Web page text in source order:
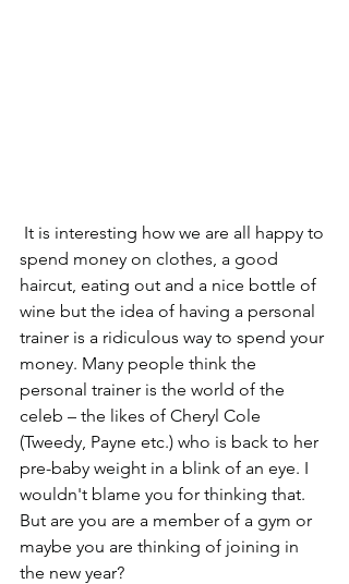
spend money on clothes, a good
haircut, eating out and a nice bottle of
wine but the idea of having a personal
trainer is a ridiculous way to spend your
money. Many people think the
personal trainer is the world of the
celeb – the likes of Cheryl Cole
(Tweedy, Payne etc.) who is back to her
pre-baby weight in a blink of an eye. I
wouldn't blame you for thinking that.
But are you are a member of a gym or
maybe you are thinking of joining in
the new year?